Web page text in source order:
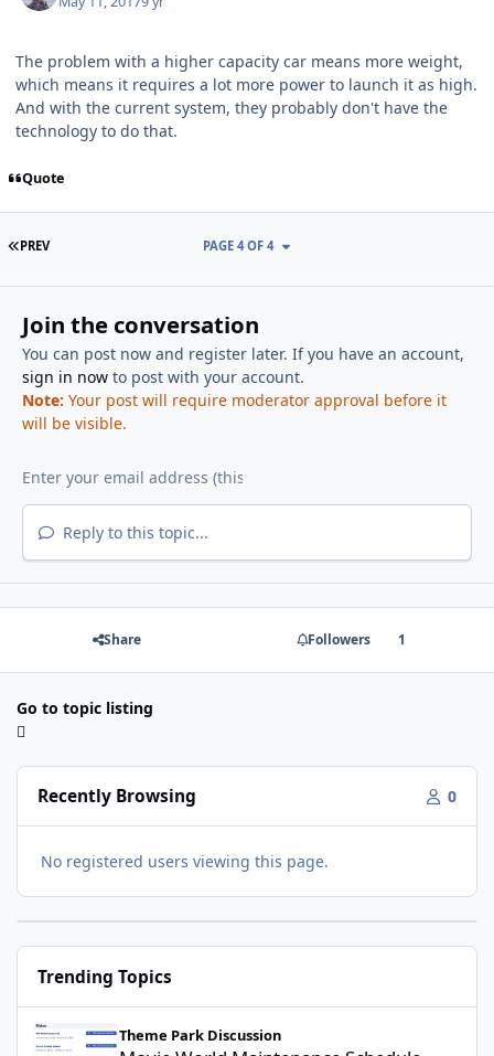
The problem with a higher capacity car means more weight,
which means it requires a lot more power to launch it as high.
And with the current system, they probably don't have the
technology to do that.
Quote
FIRST PAGE
PREV PAGE 4 OF 4
Join the conversation
You can post now and register later. If you have an account,
sign in nowto post with your account.
Note: Your post will require moderator approval before it
will be visible.
Reply to this topic...
Share Followers 1
Go to topic listing
Recently Browsing 0
No registered users viewing this page.
Trending Topics
Theme Park Discussion